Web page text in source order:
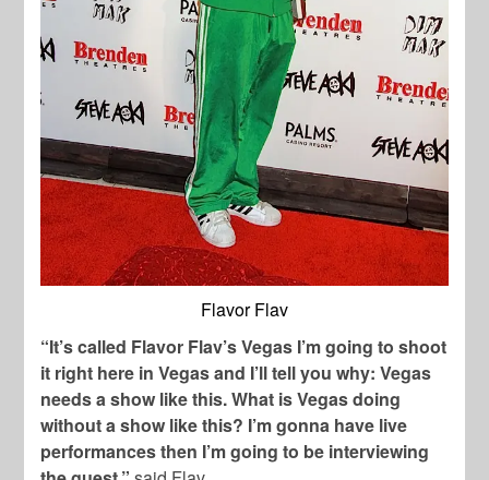
Flavor Flav
“It’s called Flavor Flav’s Vegas I’m going to shoot
it right here in Vegas and I’ll tell you why: Vegas
needs a show like this. What is Vegas doing
without a show like this? I’m gonna have live
performances then I’m going to be interviewing